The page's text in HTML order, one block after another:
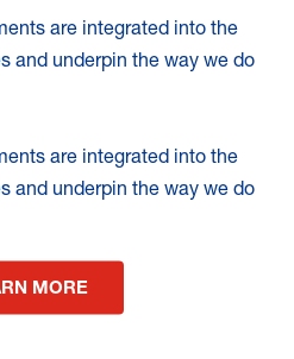
are integrated into the
and underpin the way we do
are integrated into the
and underpin the way we do
MORE